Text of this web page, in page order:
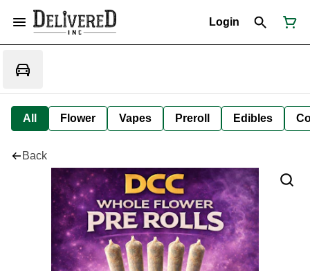
Login
All Flower Vapes Preroll Edibles
Back